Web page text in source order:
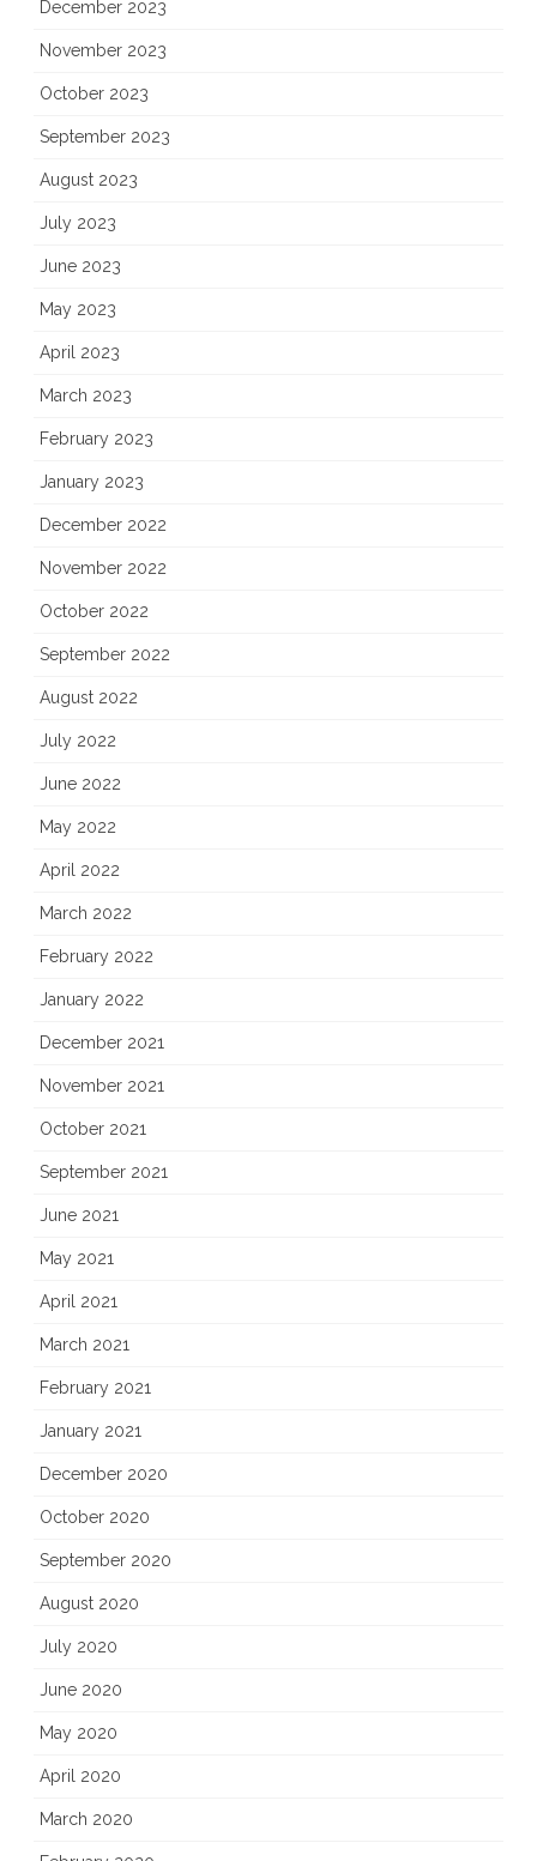
December 2023
November 2023
October 2023
September 2023
August 2023
July 2023
June 2023
May 2023
April 2023
March 2023
February 2023
January 2023
December 2022
November 2022
October 2022
September 2022
August 2022
July 2022
June 2022
May 2022
April 2022
March 2022
February 2022
January 2022
December 2021
November 2021
October 2021
September 2021
June 2021
May 2021
April 2021
March 2021
February 2021
January 2021
December 2020
October 2020
September 2020
August 2020
July 2020
June 2020
May 2020
April 2020
March 2020